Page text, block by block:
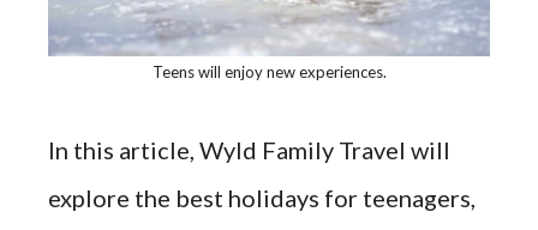
Teens will enjoy new experiences.
In this article, Wyld Family Travel will
explore the best holidays for teenagers,